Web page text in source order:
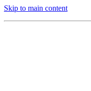
Skip to main content